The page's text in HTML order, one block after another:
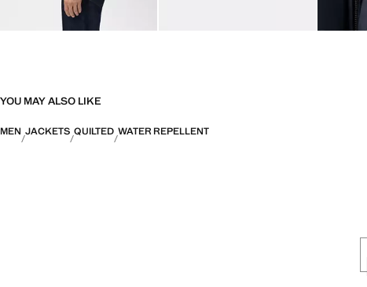
YOU MAY ALSO LIKE
MEN JACKETS QUILTED WATER REPELLENT